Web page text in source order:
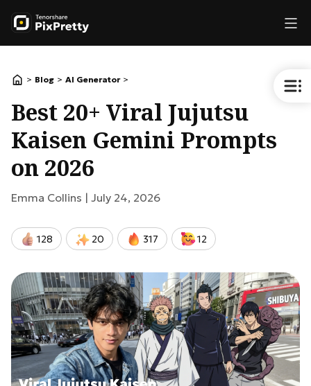
> Blog > AI Generator >
Best 20+ Viral Jujutsu
Kaisen Gemini Prompts
on 2026
Emma Collins | July 24, 2026
128 20 317 12